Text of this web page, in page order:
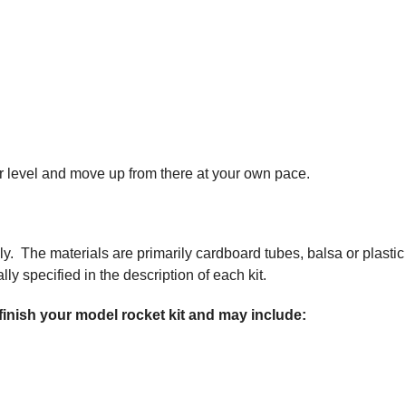
and move up from there at your own pace.
The materials are primarily cardboard tubes, balsa or
specified in the description of each kit.
your model rocket kit and may include: